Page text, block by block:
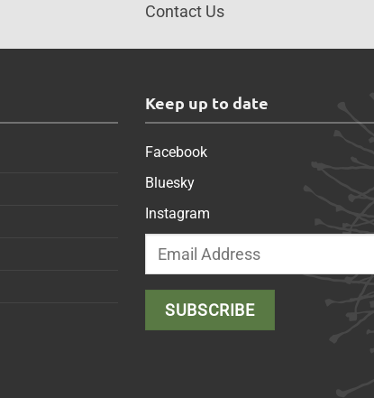
Contact Us
Keep up to date
Facebook
Bluesky
Instagram